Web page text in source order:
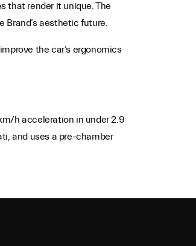
that render it unique. The
aesthetic future.
the car’s ergonomics
h acceleration in under 2.9
and uses a pre-chamber